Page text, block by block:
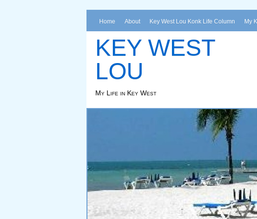
Home About Key West Lou Konk Life Column My
KEY WEST
LOU
My Life in Key West